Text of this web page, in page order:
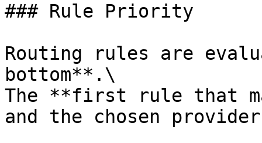
### Rule Priority
Routing rules are
bottom**.\
The **first rule that